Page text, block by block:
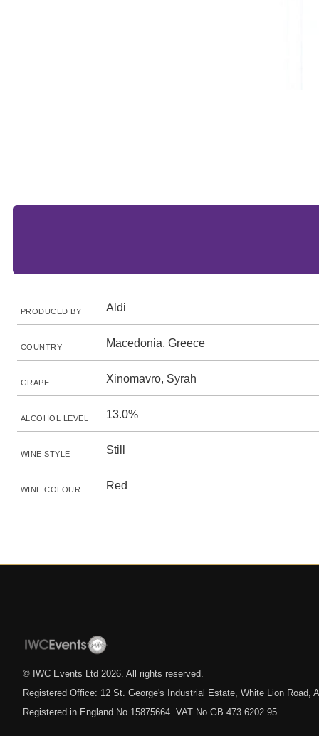
PRODUCED BY Aldi
COUNTRY Macedonia, Greece
GRAPE Xinomavro, Syrah
ALCOHOL LEVEL 13.0%
WINE STYLE Still
WINE COLOUR Red
© IWC Events Ltd 2026 . All rights reserved.
Registered Office: 12 St. George's Industrial Estate, White Lion Road,
Registered in England No.15875664. VAT No.GB 473 6202 95.